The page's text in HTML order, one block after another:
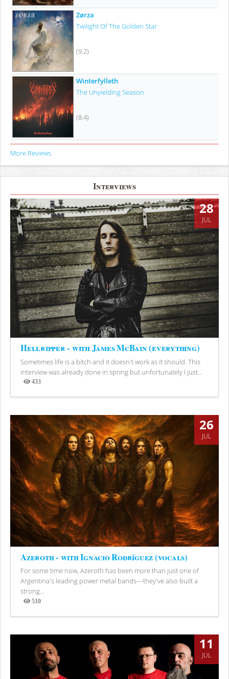
Zørza
Twilight Of The Golden Star
(9.2)
Winterfylleth
The Unyielding Season
(8.4)
More Reviews
Interviews
28
JUL
Hellripper - with James McBain (everything)
Sometimes life is a bitch and it doesn't work as it should. This
interview was already done in spring but unfortunately I just...
433
Views
26
JUL
Azeroth - with Ignacio Rodríguez (vocals)
For some time now, Azeroth has been more than just one of
Argentina's leading power metal bands—they've also built a
strong...
510
Views
11
JUL